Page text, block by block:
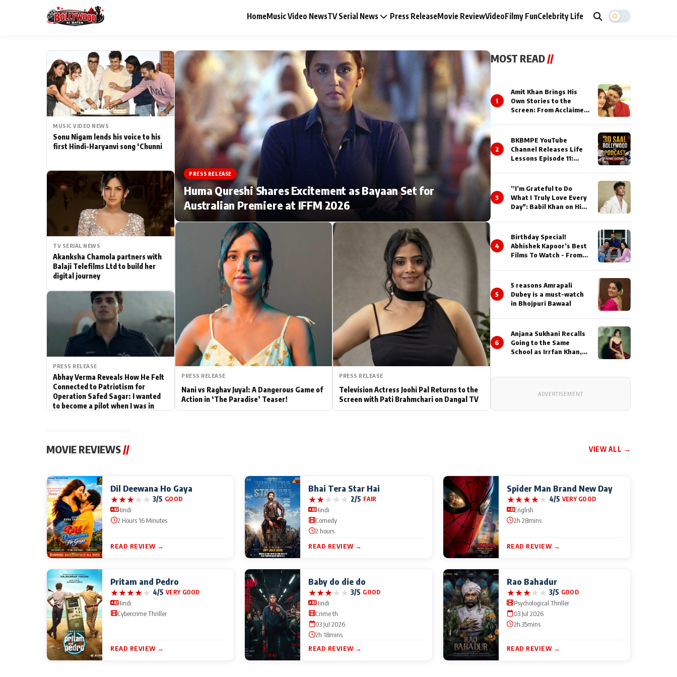
HomeMusic Video NewsTV Serial News Press ReleaseMovie ReviewVideoFilmy FunCelebrity Life
MAIN MENU
Music Video News
TV Serial News Press Release
Movie Review
Filmy Fun
Hollywood News
Bollywood News
Bhojpuri News
ESC
Type to search posts…
MUSIC VIDEO NEWS
Sonu Nigam lends his voice to his
first Hindi-Haryanvi song ‘Chunni
TV SERIAL NEWS
Akanksha Chamola partners with
Balaji Telefilms Ltd to build her
digital journey
PRESS RELEASE
Abhay Verma Reveals How He Felt
Connected to Patriotism for
Operation Safed Sagar: I wanted
to become a pilot when I was in
PRESS RELEASE
Huma Qureshi Shares Excitement as Bayaan Set for
Australian Premiere at IFFM 2026
PRESS RELEASE
Nani vs Raghav Juyal: A Dangerous Game of
Action in ‘The Paradise’ Teaser!
PRESS RELEASE
Television Actress Joohi Pal Returns to the
Screen with Pati Brahmchari on Dangal TV
MOST READ//
1
Amit Khan Brings His
Own Stories to the
Screen: From Acclaimed
Creator
2
BKBMPE YouTube
Channel Releases Life
Lessons Episode 11:
About His Journey
3
”I’m Grateful to Do
What I Truly Love Every
Day": Babil Khan on His
4
Birthday Special!
Abhishek Kapoor’s Best
Films To Watch - From
5
5 reasons Amrapali
Dubey is a must-watch
in Bhojpuri Bawaal
6
Anjana Sukhani Recalls
Going to the Same
School as Irrfan Khan,
Actor During ‘Sunday’
ADVERTISEMENT
MOVIE REVIEWS// VIEW ALL →
Dil Deewana Ho Gaya
★★★★★ 3/5 GOOD
Hindi
2 Hours 16 Minutes
READ REVIEW →
Bhai Tera Star Hai
★★★★★ 2/5 FAIR
Hindi
Comedy
2 hours
READ REVIEW →
Spider Man Brand New Day
★★★★★ 4/5 VERY GOOD
English
2h 28mins
READ REVIEW →
Pritam and Pedro
★★★★★ 4/5 VERY GOOD
Hindi
Cybercrime Thriller
READ REVIEW →
Baby do die do
★★★★★ 3/5 GOOD
Hindi
Crime th
03 Jul 2026
2h 18mins
READ REVIEW →
Rao Bahadur
★★★★★ 3/5 GOOD
Psychological Thriller
03 Jul 2026
2h 35mins
READ REVIEW →